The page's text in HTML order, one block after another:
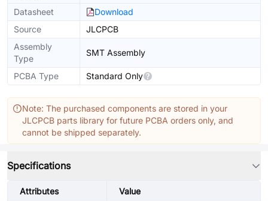
Datasheet
Download
Source
JLCPCB
Assembly
Type
SMT Assembly
PCBA Type Standard Only
Note: The purchased components are stored in your
JLCPCB parts library for future PCBA orders only, and
cannot be shipped separately.
Specifications
Attributes Value